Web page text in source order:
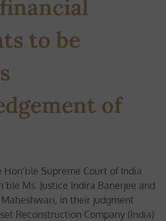
to be
of
Supreme Court of India
Ms. Justice Indira Banerjee and
Maheshwari, in their judgment
Reconstruction Company (India)